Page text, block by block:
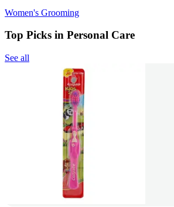
Women's Grooming
Top Picks in Personal Care
See all